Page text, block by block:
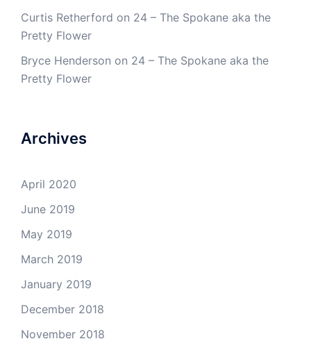
Curtis Retherford on 24 – The Spokane aka the
Pretty Flower
Bryce Henderson on 24 – The Spokane aka the
Pretty Flower
Archives
April 2020
June 2019
May 2019
March 2019
January 2019
December 2018
November 2018